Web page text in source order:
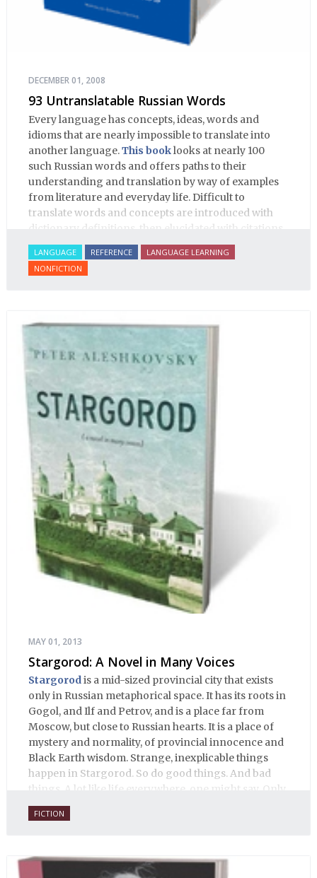
DECEMBER 01, 2008
93 Untranslatable Russian Words
Every language has concepts, ideas, words and
idioms that are nearly impossible to translate into
another language.This booklooks at nearly 100
such Russian words and offers paths to their
understanding and translation by way of examples
from literature and everyday life. Difficult to
translate words and concepts are introduced with
dictionary definitions, then elucidated with citations
from literature, speech and prose, helping the
student of Russian comprehend the word/concept in
context.
LANGUAGE REFERENCE
LANGUAGE LEARNING
NONFICTION
MAY 01, 2013
Stargorod: A Novel in Many Voices
Stargorodis a mid-sized provincial city that exists
only in Russian metaphorical space. It has its roots in
Gogol, and Ilf and Petrov, and is a place far from
Moscow, but close to Russian hearts. It is a place of
mystery and normality, of provincial innocence and
Black Earth wisdom. Strange, inexplicable things
happen in Stargorod. So do good things. And bad
things. A lot like life everywhere, one might say. Only
with a heavy dose of vodka, longing and mystery.
FICTION